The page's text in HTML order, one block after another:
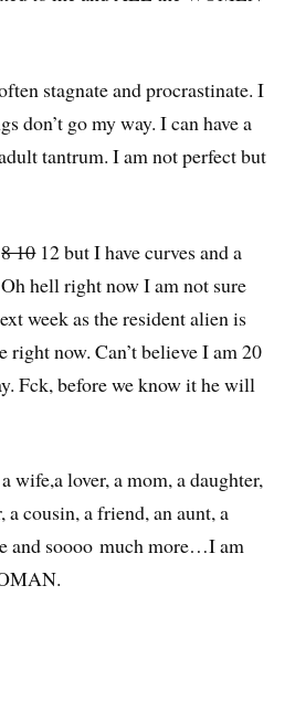
stagnate and procrastinate. I
don’t go my way. I can have a
tantrum. I am not perfect but
8 1012 but I have curves and a
hell right now I am not sure
week as the resident alien is
right now. Can’t believe I am 20
Fck, before we know it he will
wife,a lover, a mom, a daughter,
a cousin, a friend, an aunt, a
and soooo much more…I am